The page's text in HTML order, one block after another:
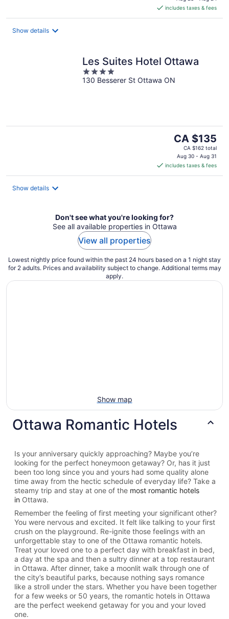
CA $169
per
includes taxes & fees
Show details
Les Suites Hotel Ottawa
4
out
130 Besserer St Ottawa ON
The
price
is
CA $135
per
CA $135
CA $162 total
Aug 30 - Aug 31
includes taxes & fees
Show details
Don't see what you're looking for?
See all available properties in Ottawa
View all properties
Lowest nightly price found within the past 24 hours based on a 1 night stay
for 2 adults. Prices and availability subject to change. Additional terms may
apply.
Show map
Ottawa Romantic Hotels
Is your anniversary quickly approaching? Maybe you’re
looking for the perfect honeymoon getaway? Or, has it just
been too long since you and yours had some quality alone
time away from the hectic schedule of everyday life? Take a
steamy trip and stay at one of the most romantic hotels
in Ottawa.
Remember the feeling of first meeting your significant other?
You were nervous and excited. It felt like talking to your first
crush on the playground. Re-ignite those feelings with an
unforgettable stay to one of the Ottawa romantic hotels.
Treat your loved one to a perfect day with breakfast in bed,
a day at the spa and then a sultry dinner at a top restaurant
in Ottawa. After dinner, take a moonlit walk through one of
the city’s beautiful parks, because nothing says romance
like a stroll under the stars. Whether you have been together
for a few weeks or 50 years, the romantic hotels in Ottawa
are the perfect weekend getaway for you and your loved
one.